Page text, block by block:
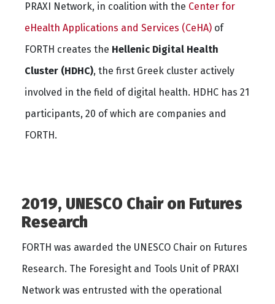
PRAXI Network, in coalition with the Center for
eHealth Applications and Services (CeHA) of
FORTH creates the Hellenic Digital Health
Cluster (HDHC), the first Greek cluster actively
involved in the field of digital health. HDHC has 21
participants, 20 of which are companies and
FORTH.
2019, UNESCO Chair on Futures
Research
FORTH was awarded the UNESCO Chair on Futures
Research. The Foresight and Tools Unit of PRAXI
Network was entrusted with the operational